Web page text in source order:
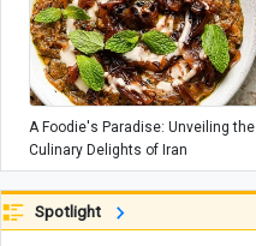
A Foodie's Paradise: Unveiling the
Culinary Delights of Iran
Spotlight